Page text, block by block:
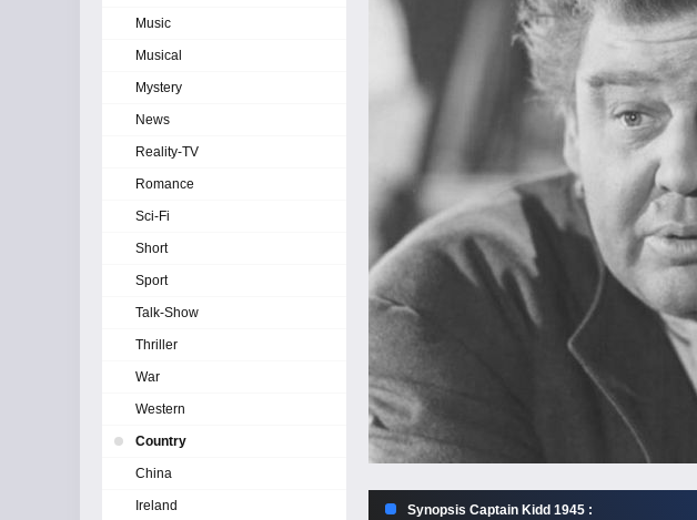
Synopsis Captain Kidd 1945 :
Music
Musical
Mystery
News
Reality-TV
Romance
Sci-Fi
Short
Sport
Talk-Show
Thriller
War
Western
Country
China
Ireland